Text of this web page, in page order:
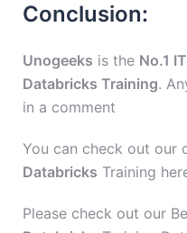
Conclusion:
Unogeeks is the No.1
Databricks Training.
in a comment
You can check out our
Databricks Training
Please check out our